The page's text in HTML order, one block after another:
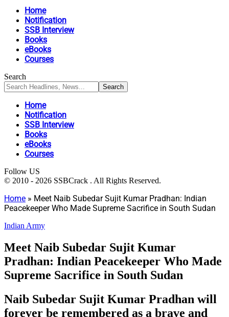
Home
Notification
SSB Interview
Books
eBooks
Courses
Search
Home
Notification
SSB Interview
Books
eBooks
Courses
Follow US
© 2010 - 2026 SSBCrack . All Rights Reserved.
Home » Meet Naib Subedar Sujit Kumar Pradhan: Indian
Peacekeeper Who Made Supreme Sacrifice in South Sudan
Indian Army
Meet Naib Subedar Sujit Kumar
Pradhan: Indian Peacekeeper Who Made
Supreme Sacrifice in South Sudan
Naib Subedar Sujit Kumar Pradhan will
forever be remembered as a brave and